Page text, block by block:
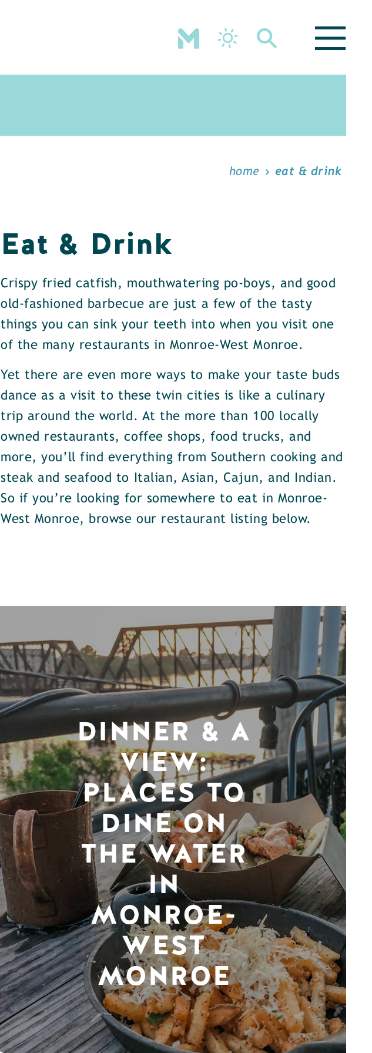
home eat & drink
Eat & Drink
Crispy fried catfish, mouthwatering po-boys, and good
old-fashioned barbecue are just a few of the tasty
things you can sink your teeth into when you visit one
of the many restaurants in Monroe-West Monroe.
Yet there are even more ways to make your taste buds
dance as a visit to these twin cities is like a culinary
trip around the world. At the more than 100 locally
owned restaurants, coffee shops, food trucks, and
more, you’ll find everything from Southern cooking and
steak and seafood to Italian, Asian, Cajun, and Indian.
So if you’re looking for somewhere to eat in Monroe-
West Monroe, browse our restaurant listing below.
DINNER & A
VIEW:
PLACES TO
DINE ON
THE WATER
IN
MONROE-
WEST
MONROE